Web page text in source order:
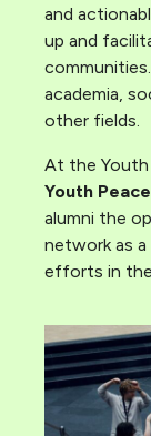
and
up and
academia,
other fields.
At the Youth
Youth
alumni the
network as
efforts in